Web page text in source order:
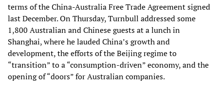
terms of the China-Australia Free Trade Agreement signed
last December. On Thursday, Turnbull addressed some
1,800 Australian and Chinese guests at a lunch in
Shanghai, where he lauded China’s growth and
development, the efforts of the Beijing regime to
“transition” to a “consumption-driven” economy, and the
opening of “doors” for Australian companies.